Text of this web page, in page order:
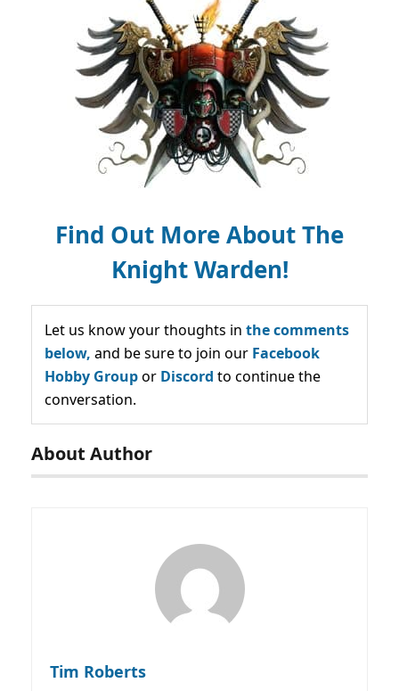
Find Out More About The
Knight Warden!
Let us know your thoughts in the comments
below, and be sure to join our Facebook
Hobby Groupor Discord to continue the
conversation.
About Author
Tim Roberts